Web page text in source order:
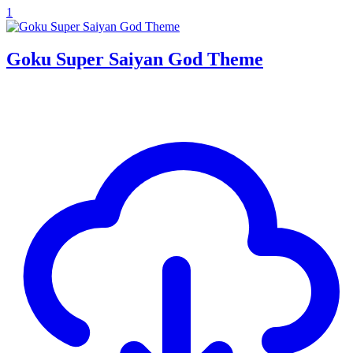
1
Goku Super Saiyan God Theme